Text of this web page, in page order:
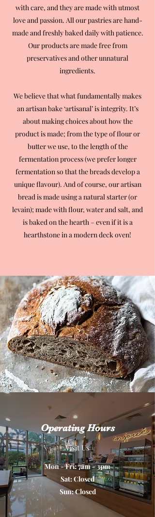
with care, and they are made with utmost
love and passion. All our pastries are hand-
made and freshly baked daily with patience.
Our products are made free from
preservatives and other unnatural
ingredients.
We believe that what fundamentally makes
an artisan bake ‘artisanal’ is integrity. It’s
about making choices about how the
product is made; from the type of flour or
butter we use, to the length of the
fermentation process (we prefer longer
fermentation so that the breads develop a
unique flavour). And of course, our artisan
bread is made using a natural starter (or
levain); made with flour, water and salt, and
is baked on the hearth – even if it is a
hearthstone in a modern deck oven!
Operating Hours
Visit Us
Mon - Fri: 7am - 3pm
Sat: Closed
Sun: Closed